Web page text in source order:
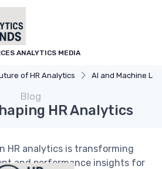
ANALYTICS MEDIA
of HR Analytics AI and Machine Learning in
Blog
HR Analytics
HR analytics is transforming
and performance insights for